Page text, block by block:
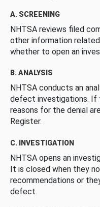
A. SCREENING
NHTSA reviews filed
other information
whether to open an
B. ANALYSIS
NHTSA conducts an
defect investigations. If
reasons for the denial
Register.
C. INVESTIGATION
NHTSA opens an
It is closed when they
recommendations or
defect.